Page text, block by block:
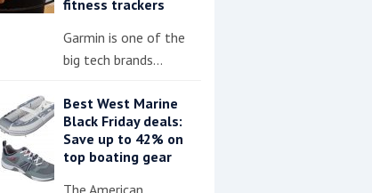
fitness trackers
Garmin is one of the
big tech brands…
Best West Marine
Black Friday deals:
Save up to 42% on
top boating gear
The American